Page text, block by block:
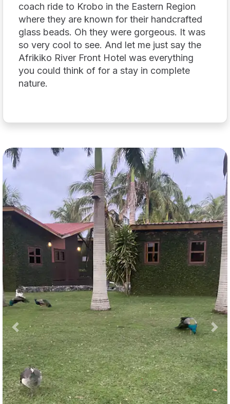
coach ride to Krobo in the Eastern Region
where they are known for their handcrafted
glass beads. Oh they were gorgeous. It was
so very cool to see. And let me just say the
Afrikiko River Front Hotel was everything
you could think of for a stay in complete
nature.
Previous